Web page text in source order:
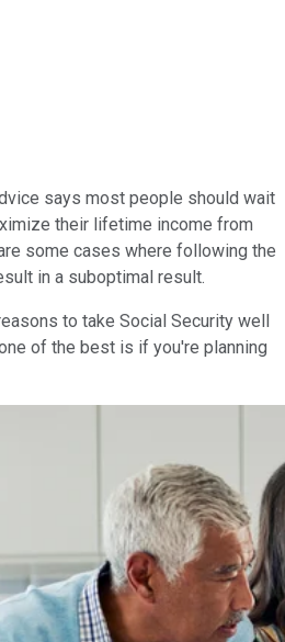
says most people should wait
their lifetime income from
some cases where following the
in a suboptimal result.
to take Social Security well
of the best is if you're planning